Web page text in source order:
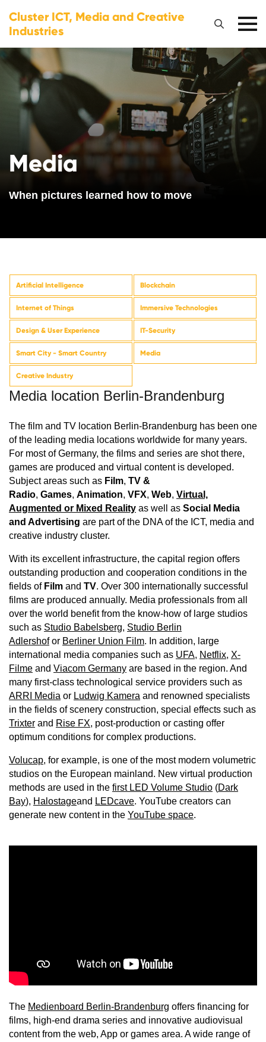
Cluster ICT, Media and Creative
Industries
Media
When pictures learned how to move
Artificial Intelligence Blockchain
Internet of Things Immersive Technologies
Design & User Experience IT-Security
Smart City - Smart Country Media
Creative Industry
Media location Berlin-Brandenburg
The film and TV location Berlin-Brandenburg has been one
of the leading media locations worldwide for many years.
For most of Germany, the films and series are shot there,
games are produced and virtual content is developed.
Subject areas such as Film, TV &
Radio, Games, Animation, VFX, Web, Virtual,
Augmented or Mixed Reality as well as Social Media
and Advertising are part of the DNA of the ICT, media and
creative industry cluster.
With its excellent infrastructure, the capital region offers
outstanding production and cooperation conditions in the
fields of Film and TV. Over 300 internationally successful
films are produced annually. Media professionals from all
over the world benefit from the know-how of large studios
such as Studio Babelsberg, Studio Berlin
Adlershofor Berliner Union Film. In addition, large
international media companies such as UFA, Netflix, X-
Filme and Viacom Germany are based in the region. And
many first-class technological service providers such as
ARRI Media or Ludwig Kamera and renowned specialists
in the fields of scenery construction, special effects such as
Trixter and Rise FX, post-production or casting offer
optimum conditions for complex productions.
Volucap, for example, is one of the most modern volumetric
studios on the European mainland. New virtual production
methods are used in the first LED Volume Studio (Dark
Bay), Halostageand LEDcave. YouTube creators can
generate new content in the YouTube space.
The Medienboard Berlin-Brandenburg offers financing for
films, high-end drama series and innovative audiovisual
content from the web, App or games area. A wide range of